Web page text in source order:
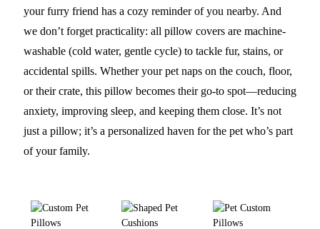
your furry friend has a cozy reminder of you nearby. And
we don’t forget practicality: all pillow covers are machine-
washable (cold water, gentle cycle) to tackle fur, stains, or
accidental spills. Whether your pet naps on the couch, floor,
or their crate, this pillow becomes their go-to spot—reducing
anxiety, improving sleep, and keeping them close. It’s not
just a pillow; it’s a personalized haven for the pet who’s part
of your family.